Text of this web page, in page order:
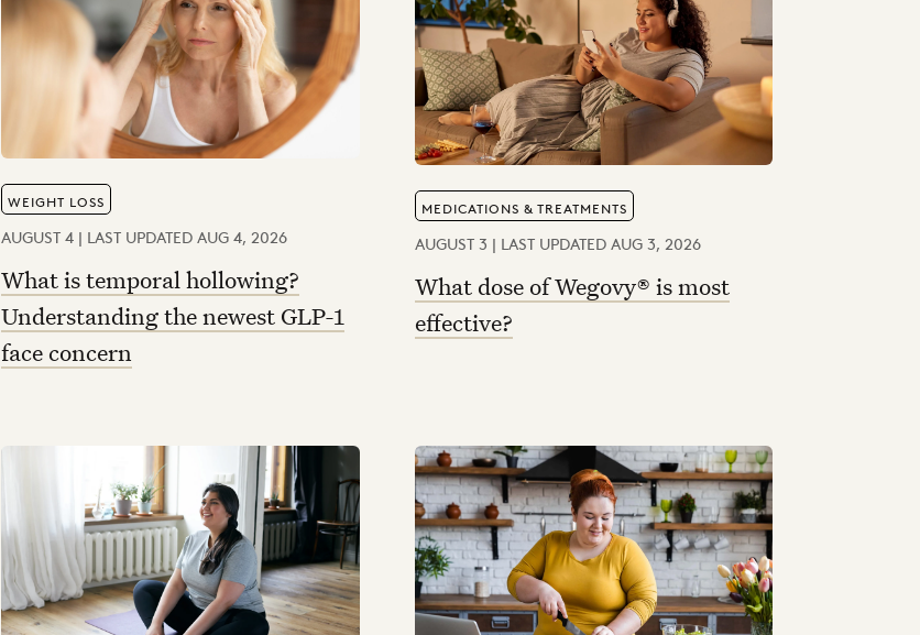
WEIGHT LOSS
AUGUST 4 | LAST UPDATED AUG 4, 2026
What is temporal hollowing?
Understanding the newest GLP-1
face concern
MEDICATIONS & TREATMENTS
AUGUST 3 | LAST UPDATED AUG 3, 2026
What dose of Wegovy® is most
effective?